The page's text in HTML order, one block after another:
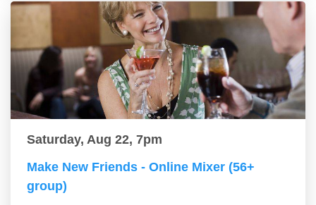
Saturday, Aug 22, 7pm
Make New Friends - Online Mixer (56+
group)